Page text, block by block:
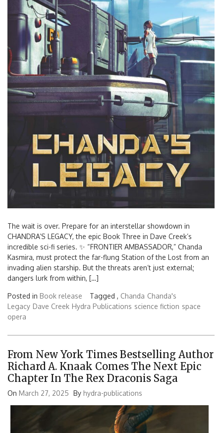
Search
for:
The wait is over. Prepare for an interstellar showdown in
CHANDRA’S LEGACY, the epic Book Three in Dave Creek’s
incredible sci-fi series. ✨ “FRONTIER AMBASSADOR,” Chanda
Kasmira, must protect the far-flung Station of the Lost from an
invading alien starship. But the threats aren’t just external;
dangers lurk from within, […]
Posted in Book release Tagged , Chanda Chanda's
Legacy Dave Creek Hydra Publications science fiction space
opera
From New York Times Bestselling Author
Richard A. Knaak Comes The Next Epic
Chapter In The Rex Draconis Saga
On March 27, 2025 By hydra-publications